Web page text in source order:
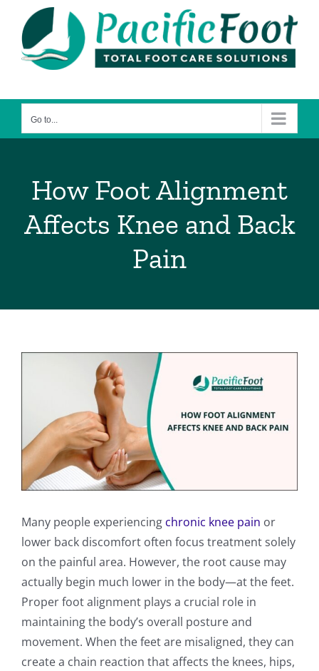
content
Go to...
How Foot Alignment
Affects Knee and Back
Pain
Many people experiencing chronic knee pain or
lower back discomfort often focus treatment solely
on the painful area. However, the root cause may
actually begin much lower in the body—at the feet.
Proper foot alignment plays a crucial role in
maintaining the body’s overall posture and
movement. When the feet are misaligned, they can
create a chain reaction that affects the knees, hips,